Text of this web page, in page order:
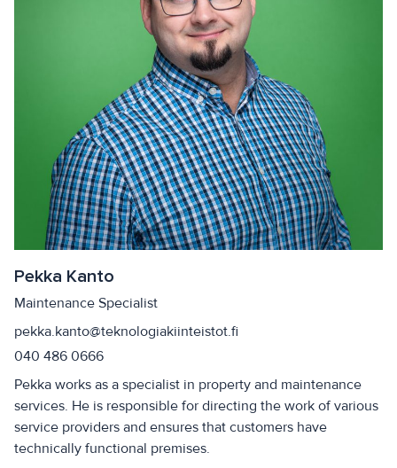
Pekka Kanto
Maintenance Specialist
pekka.kanto@teknologiakiinteistot.fi
040 486 0666
Pekka works as a specialist in property and maintenance
services. He is responsible for directing the work of various
service providers and ensures that customers have
technically functional premises.